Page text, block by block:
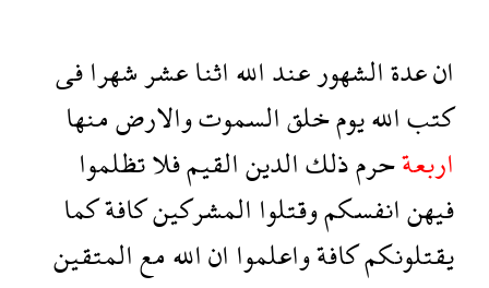
انعدةالشهورعنداللهاثناعشرشهرافى
كتباللهيومخلقالسموتوالارضمنها
اربعةحرمذلكالدينالقيمفلاتظلموا
فيهنانفسكموقتلواالمشركينكافةكما
يقتلونكمكافةواعلموااناللهمعالمتقين